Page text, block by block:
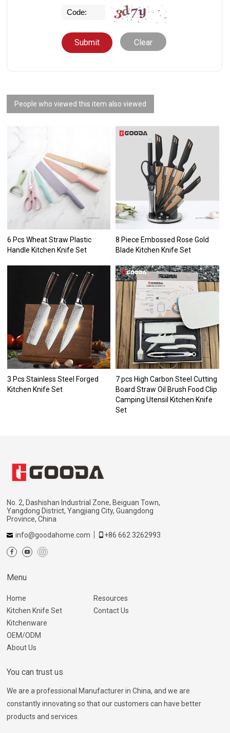
Clear
People who viewed this item also viewed
6 Pcs Wheat Straw Plastic
Handle Kitchen Knife Set
8 Piece Embossed Rose Gold
Blade Kitchen Knife Set
3 Pcs Stainless Steel Forged
Kitchen Knife Set
7 pcs High Carbon Steel Cutting
Board Straw Oil Brush Food Clip
Camping Utensil Kitchen Knife
Set
No. 2, Dashishan Industrial Zone, Beiguan Town,
Yangdong District, Yangjiang City, Guangdong
Province, China
info@goodahome.com
+86 662 3262993
Menu
Home
Kitchen Knife Set
Kitchenware
OEM/ODM
About Us
Resources
Contact Us
You can trust us
We are a professional Manufacturer in China, and we are
constantly innovating so that our customers can have better
products and services.